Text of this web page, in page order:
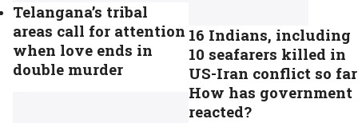
Telangana’s tribal
areas call for attention
when love ends in
double murder
16 Indians, including
10 seafarers killed in
US-Iran conflict so
How has government
reacted?